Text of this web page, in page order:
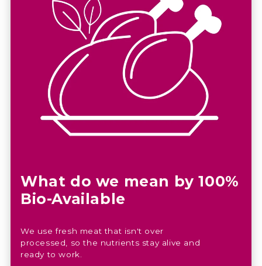
What do we mean by 100%
Bio-Available
We use fresh meat that isn't over
processed, so the nutrients stay alive and
ready to work.